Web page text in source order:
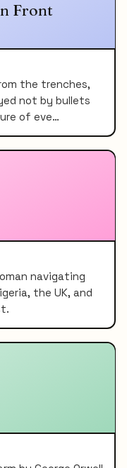
Front
the trenches,
not by bullets
of eve…
navigating
the UK, and